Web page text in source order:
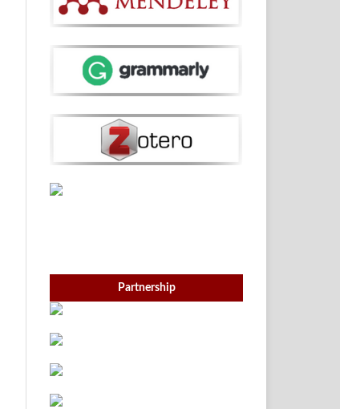
Partnership